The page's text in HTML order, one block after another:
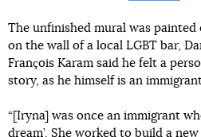
The unfinished mural was painted
on the wall of a local LGBT bar,
François Karam said he felt a
story, as he himself is an
“[Iryna] was once an immigrant
dream’. She worked to build a